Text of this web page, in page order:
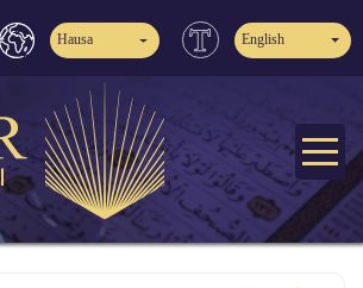
Hausa English